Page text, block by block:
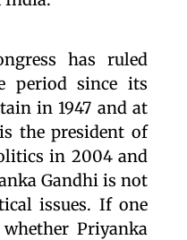
has ruled
period since its
in 1947 and at
the president of
in 2004 and
Gandhi is not
issues. If one
Priyanka